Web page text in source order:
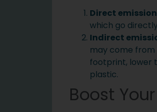
Direct
which go
Indirect
may come from
footprint, lower
plastic.
Boost